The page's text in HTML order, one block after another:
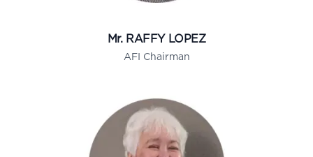
Mr. RAFFY LOPEZ
AFI Chairman